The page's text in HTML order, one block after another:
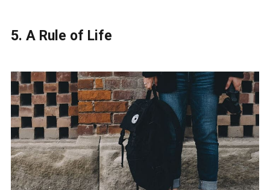
5. A Rule of Life